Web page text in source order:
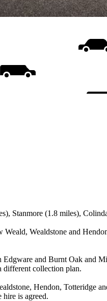
Stanmore (1.8 miles),
Wealdstone and
and Burnt Oak and
different collection plan.
Hendon, Totteridge
hire is agreed.